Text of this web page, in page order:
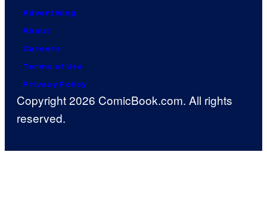
Advertising
About
Careers
Terms of Use
Privacy Policy
Copyright 2026 ComicBook.com. All rights
reserved.